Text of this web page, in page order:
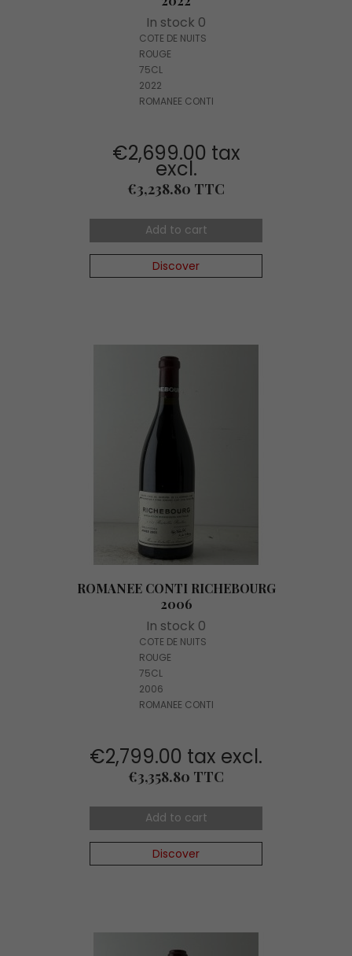
In stock 0
COTE DE NUITS
ROUGE
75CL
2022
ROMANEE CONTI
€2,699.00 tax
excl.
Price
€3,238.80 TTC
Add to cart
Discover
ROMANEE CONTI RICHEBOURG
2006
In stock 0
COTE DE NUITS
ROUGE
75CL
2006
ROMANEE CONTI
€2,799.00 tax excl.
Price
€3,358.80 TTC
Add to cart
Discover